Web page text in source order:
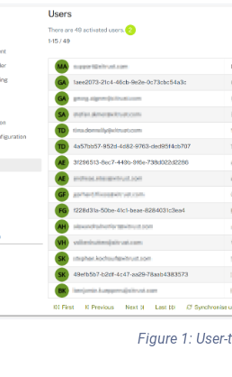
Figure 1: